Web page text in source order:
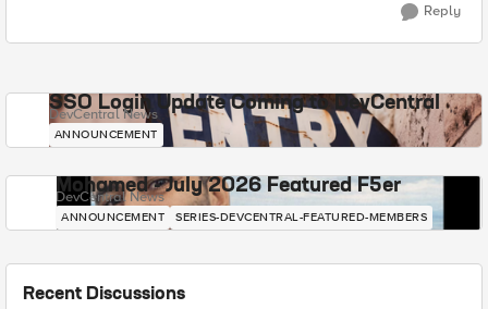
Reply
SSO Login Update Coming to DevCentral
DevCentral News
ANNOUNCEMENT
Mohamed - July 2026 Featured F5er
DevCentral News
ANNOUNCEMENT SERIES-DEVCENTRAL-FEATURED-MEMBERS
Recent Discussions